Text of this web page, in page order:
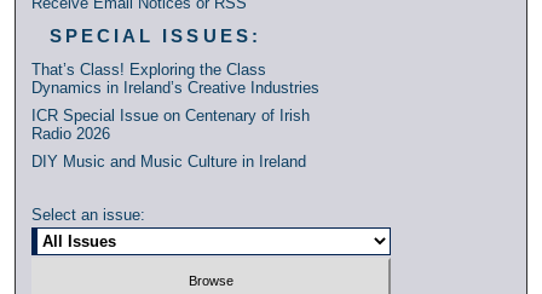
SPECIAL ISSUES:
That’s Class! Exploring the Class
Dynamics in Ireland’s Creative Industries
ICR Special Issue on Centenary of Irish
Radio 2026
DIY Music and Music Culture in Ireland
Select an issue: